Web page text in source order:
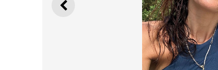
PREVIOUS